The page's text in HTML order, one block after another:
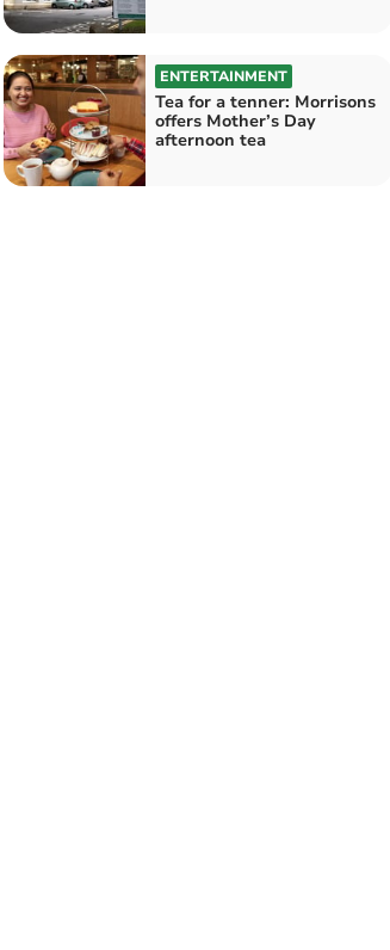
ENTERTAINMENT
Tea for a tenner: Morrisons
offers Mother’s Day
afternoon tea